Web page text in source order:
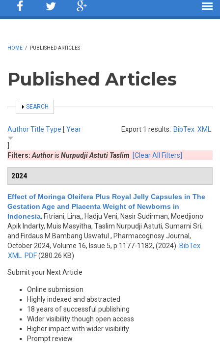
HOME / PUBLISHED ARTICLES
Published Articles
SHOW
SEARCH
Export 1 results: BibTex XML
AuthorTitle Type [ Year
Filters: Authoris Nurpudji Astuti Taslim [Clear All Filters]
2024
Effect of Moringa Oleifera Plus Royal Jelly Capsules in The
Gestation Age and Placenta Weight of Newborns in
Indonesia, Fitriani, Lina,, Hadju Veni, Nasir Sudirman, Moedjiono
Apik Indarty, Muis Masyitha, Taslim Nurpudji Astuti, Sumarni Sri,
and Firdaus M.Bambang Uswatul , Pharmacognosy Journal,
October 2024, Volume 16, Issue 5, p.1177-1182, (2024) BibTex
XML
PDF(280.26 KB)
Submit your Next Article
Online submission
Highly indexed and abstracted
18 years of successful publishing
Wider visibility though open access
Higher impact with wider visibility
Prompt review